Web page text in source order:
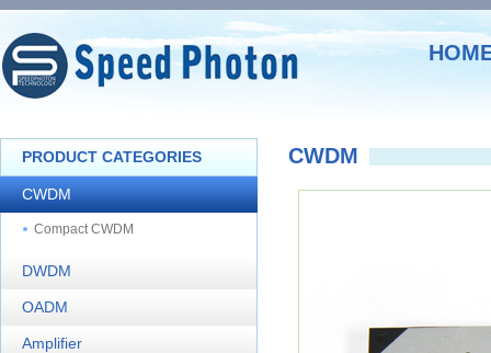
PRODUCT CATEGORIES
CWDM
Compact CWDM
DWDM
OADM
Amplifier
CWDM